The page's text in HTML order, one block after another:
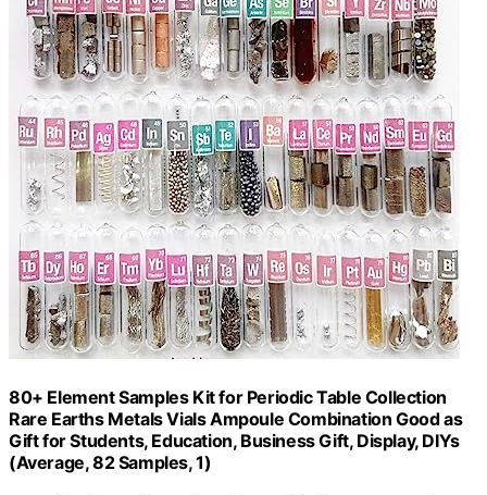
80+ Element Samples Kit for Periodic Table Collection
Rare Earths Metals Vials Ampoule Combination Good as
Gift for Students, Education, Business Gift, Display, DIYs
(Average, 82 Samples, 1)